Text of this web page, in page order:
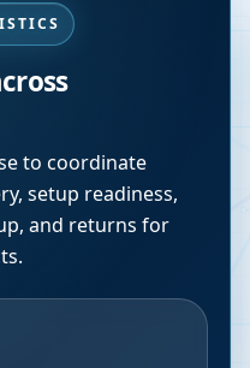
to coordinate
setup readiness,
and returns for